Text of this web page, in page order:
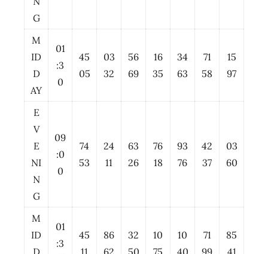
G
M
ID
D
AY
01
:3
0
45
05
03
32
56
69
16
35
34
63
71
58
15
97
E
V
E
NI
N
G
09
:0
0
74
53
24
11
63
26
76
18
93
76
42
37
03
60
M
ID
01
:3
45
86
32
10
10
71
85